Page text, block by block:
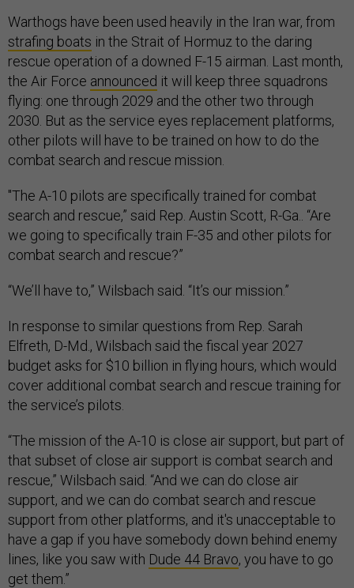
Warthogs have been used heavily in the Iran war, from
strafing boats in the Strait of Hormuz to the daring
rescue operation of a downed F-15 airman. Last month,
the Air Force announced it will keep three squadrons
flying: one through 2029 and the other two through
2030. But as the service eyes replacement platforms,
other pilots will have to be trained on how to do the
combat search and rescue mission.
"The A-10 pilots are specifically trained for combat
search and rescue,” said Rep. Austin Scott, R-Ga.. “Are
we going to specifically train F-35 and other pilots for
combat search and rescue?”
“We’ll have to,” Wilsbach said. “It’s our mission.”
In response to similar questions from Rep. Sarah
Elfreth, D-Md., Wilsbach said the fiscal year 2027
budget asks for $10 billion in flying hours, which would
cover additional combat search and rescue training for
the service’s pilots.
“The mission of the A-10 is close air support, but part of
that subset of close air support is combat search and
rescue,” Wilsbach said. “And we can do close air
support, and we can do combat search and rescue
support from other platforms, and it's unacceptable to
have a gap if you have somebody down behind enemy
lines, like you saw with Dude 44 Bravo, you have to go
get them.”